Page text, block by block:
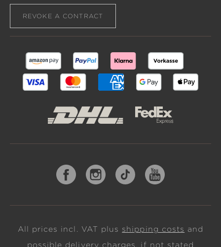
REVOKE A CONTRACT
All prices incl. VAT plus shipping costs and
possible delivery charges, if not stated